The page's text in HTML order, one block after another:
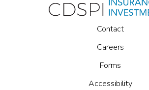
Contact
Careers
Forms
Accessibility